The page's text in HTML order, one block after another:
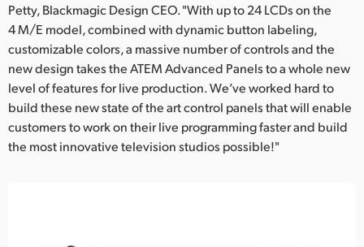
Petty, Blackmagic Design CEO. "With up to 24 LCDs on the
4 M/E model, combined with dynamic button labeling,
customizable colors, a massive number of controls and the
new design takes the ATEM Advanced Panels to a whole new
level of features for live production. We’ve worked hard to
build these new state of the art control panels that will enable
customers to work on their live programming faster and build
the most innovative television studios possible!"